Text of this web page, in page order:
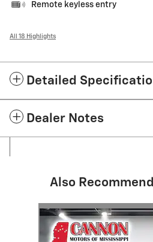
Remote keyless entry
All 18 Highlights
Detailed
Dealer Notes
Also
Slide 1 of 6